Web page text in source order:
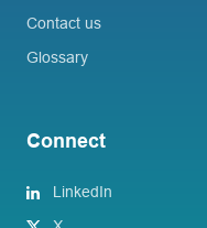
Contact us
Glossary
Connect
LinkedIn